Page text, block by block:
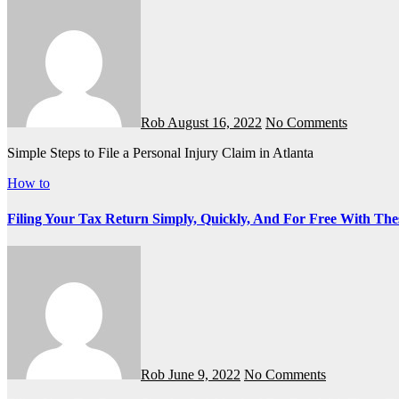
RobAugust 16, 2022 No Comments
Simple Steps to File a Personal Injury Claim in Atlanta
How to
Filing Your Tax Return Simply, Quickly, And For Free With
Rob June 9, 2022 No Comments